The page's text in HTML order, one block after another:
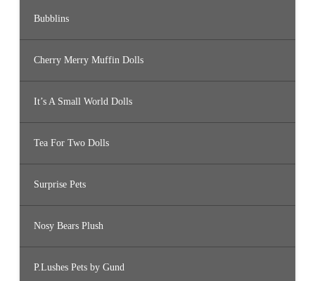
Bubblins
Cherry Merry Muffin Dolls
It’s A Small World Dolls
Tea For Two Dolls
Surprise Pets
Nosy Bears Plush
P.Lushes Pets by Gund